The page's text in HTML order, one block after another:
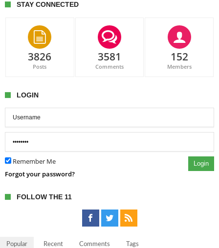
STAY CONNECTED
3826
Posts
3581
Comments
152
Members
LOGIN
Remember Me Login
Forgot your password?
FOLLOW THE 11
Popular Recent Comments Tags